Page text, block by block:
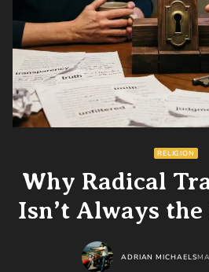
RELIGION
Why Radical
Isn’t Always
ADRIAN MICHAELS